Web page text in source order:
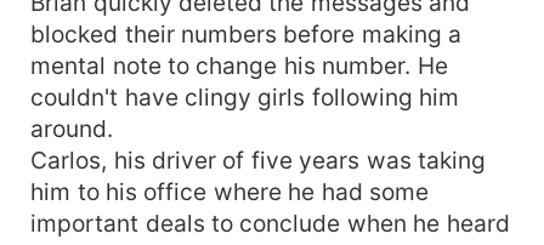
blocked their numbers before making a
mental note to change his number. He
couldn't have clingy girls following him
around.
Carlos, his driver of five years was taking
him to his office where he had some
important deals to conclude when he heard